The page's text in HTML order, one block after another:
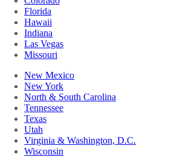
Florida
Hawaii
Indiana
Las Vegas
Missouri
New Mexico
New York
North & South Carolina
Tennessee
Texas
Utah
Virginia & Washington, D.C.
Wisconsin